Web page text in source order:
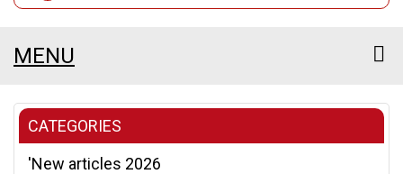
MENU
CATEGORIES
'New articles 2026